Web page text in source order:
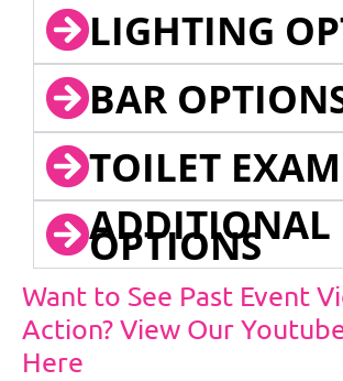
LIGHTING
BAR
TOILET
ADDITIONAL
OPTIONS
Want to See Past Event
Action? View Our
Here